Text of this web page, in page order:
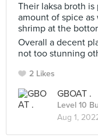
Their laksa broth
amount of spice
shrimp at the
Overall a decent
not too stunning
2 Likes
GBOAT .
Level 10
Aug 1,